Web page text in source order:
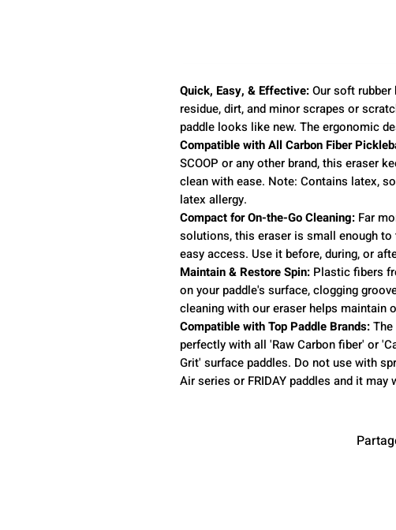
Quick, Easy, & Effective:Our soft rubber
residue, dirt, and minor scrapes or
paddle looks like new. The ergonomic
Compatible with All Carbon Fiber
SCOOP or any other brand, this eraser
clean with ease. Note: Contains latex,
latex allergy.
Compact for On-the-Go Cleaning:Far
solutions, this eraser is small enough
easy access. Use it before, during, or
Maintain & Restore Spin:Plastic fibers
on your paddle's surface, clogging
cleaning with our eraser helps maintain
Compatible with Top Paddle Brands:The
perfectly with all 'Raw Carbon fiber' or
Grit' surface paddles. Do not use with
Air series or FRIDAY paddles and it